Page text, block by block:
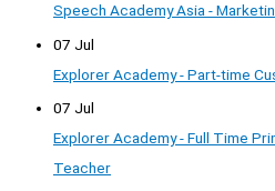
Speech Academy Asia -
07 Jul
Explorer Academy - Part-time
07 Jul
Explorer Academy - Full Time
Teacher